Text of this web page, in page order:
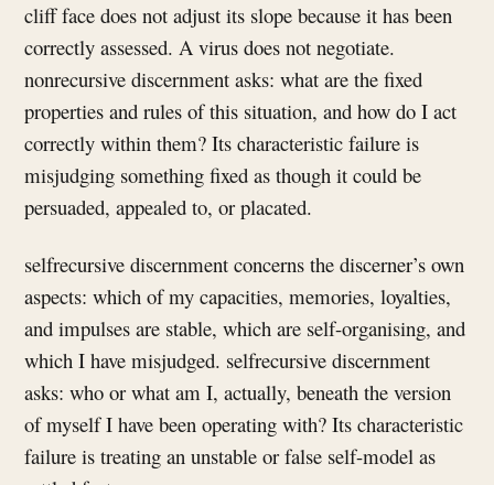
cliff face does not adjust its slope because it has been
correctly assessed. A virus does not negotiate.
nonrecursive discernment asks: what are the fixed
properties and rules of this situation, and how do I act
correctly within them? Its characteristic failure is
misjudging something fixed as though it could be
persuaded, appealed to, or placated.
selfrecursive discernment concerns the discerner’s own
aspects: which of my capacities, memories, loyalties,
and impulses are stable, which are self-organising, and
which I have misjudged. selfrecursive discernment
asks: who or what am I, actually, beneath the version
of myself I have been operating with? Its characteristic
failure is treating an unstable or false self-model as